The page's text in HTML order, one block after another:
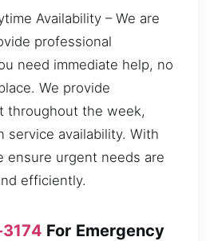
Availability – We are
professional
need immediate help, no
We provide
throughout the week,
service availability. With
ensure urgent needs are
efficiently.
For Emergency